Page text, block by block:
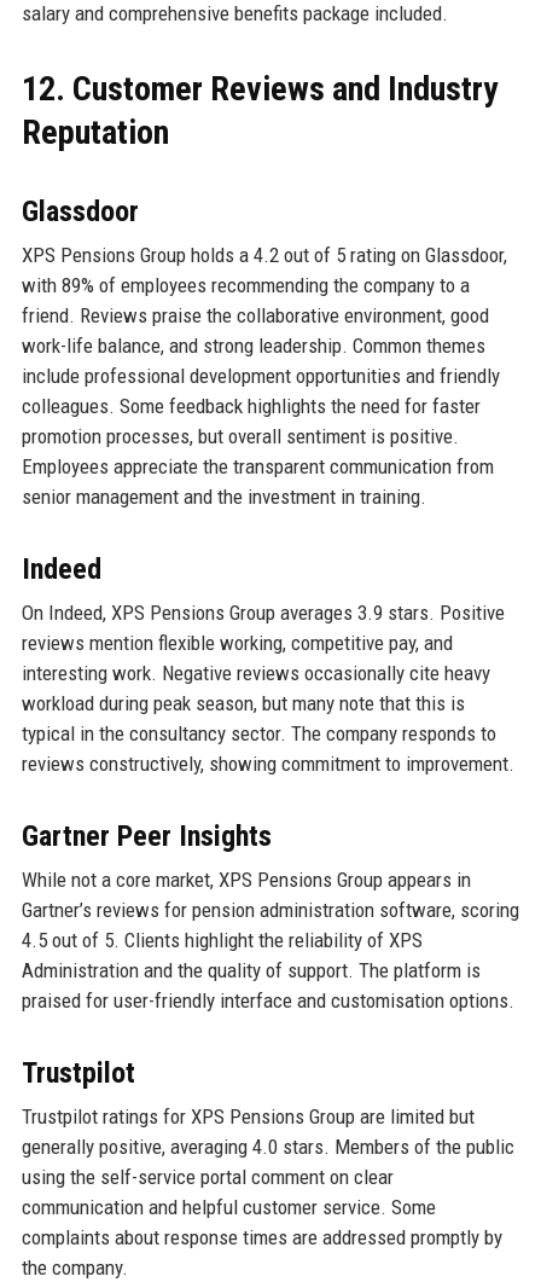
salary and comprehensive benefits package included.
12. Customer Reviews and Industry
Reputation
Glassdoor
XPS Pensions Group holds a 4.2 out of 5 rating on Glassdoor,
with 89% of employees recommending the company to a
friend. Reviews praise the collaborative environment, good
work-life balance, and strong leadership. Common themes
include professional development opportunities and friendly
colleagues. Some feedback highlights the need for faster
promotion processes, but overall sentiment is positive.
Employees appreciate the transparent communication from
senior management and the investment in training.
Indeed
On Indeed, XPS Pensions Group averages 3.9 stars. Positive
reviews mention flexible working, competitive pay, and
interesting work. Negative reviews occasionally cite heavy
workload during peak season, but many note that this is
typical in the consultancy sector. The company responds to
reviews constructively, showing commitment to improvement.
Gartner Peer Insights
While not a core market, XPS Pensions Group appears in
Gartner’s reviews for pension administration software, scoring
4.5 out of 5. Clients highlight the reliability of XPS
Administration and the quality of support. The platform is
praised for user-friendly interface and customisation options.
Trustpilot
Trustpilot ratings for XPS Pensions Group are limited but
generally positive, averaging 4.0 stars. Members of the public
using the self-service portal comment on clear
communication and helpful customer service. Some
complaints about response times are addressed promptly by
the company.